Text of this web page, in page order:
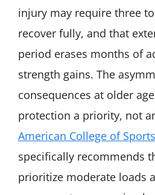
injury may require three
recover fully, and that
period erases months of
strength gains. The
consequences at older
protection a priority, not
American College of
specifically recommends
prioritize moderate loads